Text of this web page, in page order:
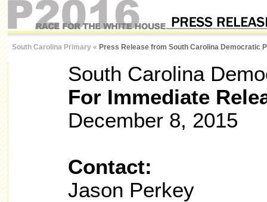
South Carolina Primary « Press Release from South Carolina Democratic
South Carolina
For Immediate
December 8, 2015
Contact:
Jason Perkey